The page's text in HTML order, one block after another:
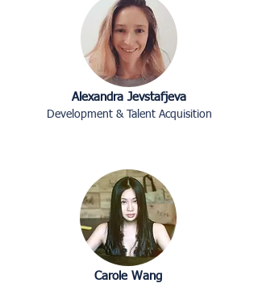
Alexandra Jevstafjeva
Development & Talent Acquisition
Carole Wang